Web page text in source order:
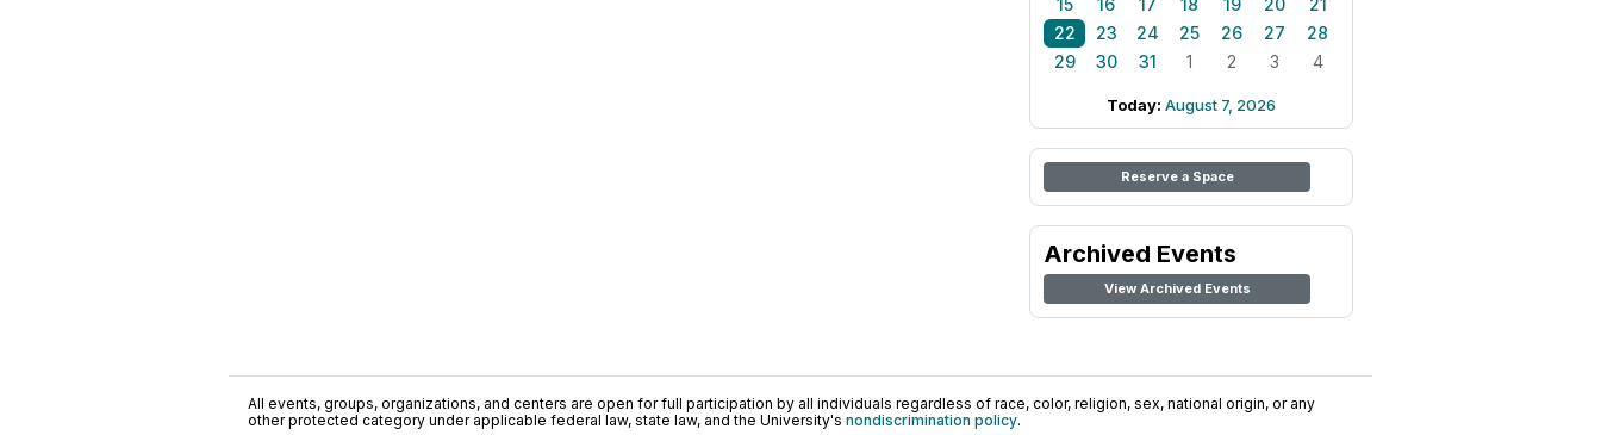
15
16 17 18 19 20
21
22
23 24 25 26 27
28
29
30 31 1 2 3 4
Today: August 7, 2026
Reserve a Space
Archived Events
View Archived Events
All events, groups, organizations, and centers are open for full participation by all individuals regardless of race, color, religion, sex, national origin, or any
other protected category under applicable federal law, state law, and the University's nondiscrimination policy.